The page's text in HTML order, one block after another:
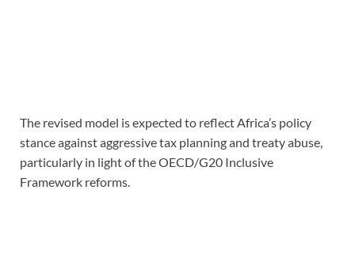
The revised model is expected to reflect Africa’s policy
stance against aggressive tax planning and treaty abuse,
particularly in light of the OECD/G20 Inclusive
Framework reforms.